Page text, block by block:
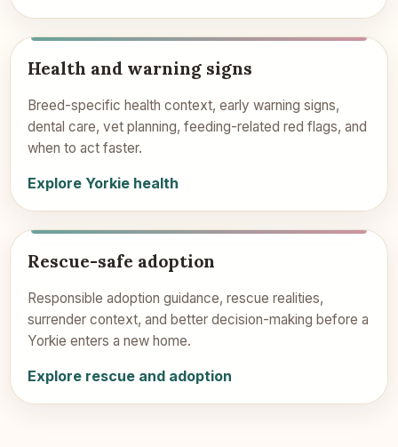
Health and warning signs
Breed-specific health context, early warning signs,
dental care, vet planning, feeding-related red flags, and
when to act faster.
Explore Yorkie health
Rescue-safe adoption
Responsible adoption guidance, rescue realities,
surrender context, and better decision-making before a
Yorkie enters a new home.
Explore rescue and adoption